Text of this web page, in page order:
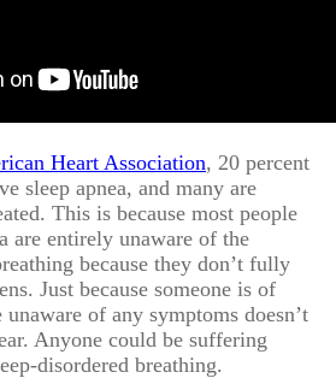
Heart Association, 20 percent
sleep apnea, and many are
This is because most people
are entirely unaware of the
because they don’t fully
Just because someone is of
of any symptoms doesn’t
Anyone could be suffering
disordered breathing.